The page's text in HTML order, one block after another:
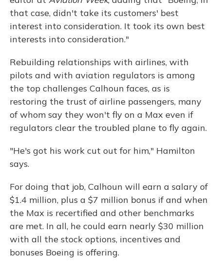
that case, didn't take its customers' best
interest into consideration. It took its own best
interests into consideration."
Rebuilding relationships with airlines, with
pilots and with aviation regulators is among
the top challenges Calhoun faces, as is
restoring the trust of airline passengers, many
of whom say they won't fly on a Max even if
regulators clear the troubled plane to fly again.
"He's got his work cut out for him," Hamilton
says.
For doing that job, Calhoun will earn a salary of
$1.4 million, plus a $7 million bonus if and when
the Max is recertified and other benchmarks
are met. In all, he could earn nearly $30 million
with all the stock options, incentives and
bonuses Boeing is offering.